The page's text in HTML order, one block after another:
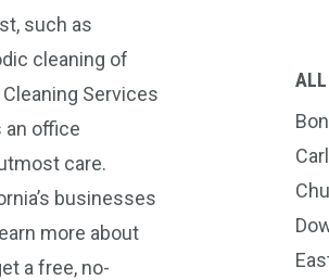
such as
cleaning of
Services
an office
care.
businesses
more about
a free, no-
ALL